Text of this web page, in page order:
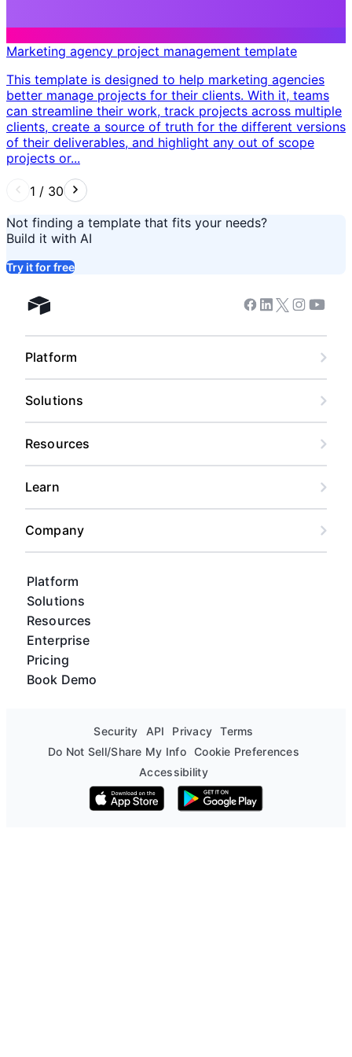
Marketing agency project management template
This template is designed to help marketing agencies
better manage projects for their clients. With it, teams
can streamline their work, track projects across multiple
clients, create a source of truth for the different versions
of their deliverables, and highlight any out of scope
projects or...
1 / 30
Not finding a template that fits your needs?
Build it with AI
Try it for free
Airtable home
Platform
Solutions
Resources
Enterprise
Pricing
Book Demo
Facebook
Linkedin
Twitter
Instagram
Platform
Solutions
Resources
Learn
Company
Security API Privacy
Terms
Do Not Sell/Share My Info Cookie Preferences
Accessibility
Download on the App Store
Get it on Google Play